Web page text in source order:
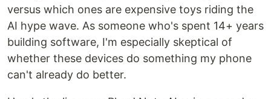
versus which ones are expensive toys riding the
AI hype wave. As someone who's spent 14+ years
building software, I'm especially skeptical of
whether these devices do something my phone
can't already do better.